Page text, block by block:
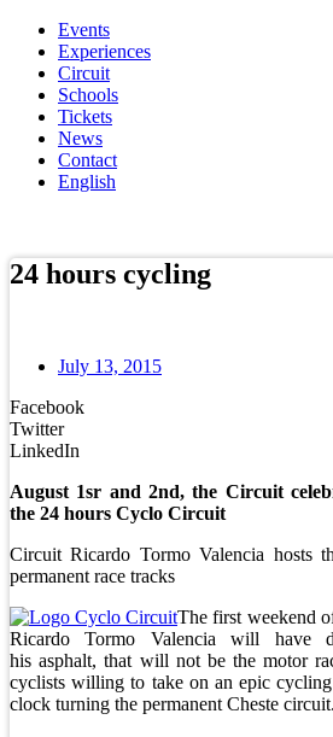
Events
Experiences
Circuit
Schools
Tickets
News
Contact
English
24 hours cycling
July 13, 2015
Facebook
Twitter
LinkedIn
August 1sr and 2nd, the Circuit
the 24 hours Cyclo Circuit
Circuit Ricardo Tormo Valencia hosts
permanent race tracks
The first weekend
Ricardo Tormo Valencia will have
his asphalt, that will not be the motor
cyclists willing to take on an epic
clock turning the permanent Cheste circuit.